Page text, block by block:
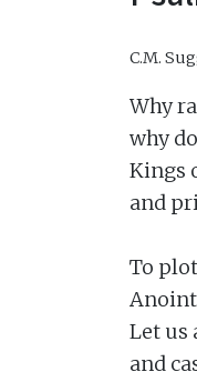
C.M.
Why
why
Kings
and
To
Let us
and